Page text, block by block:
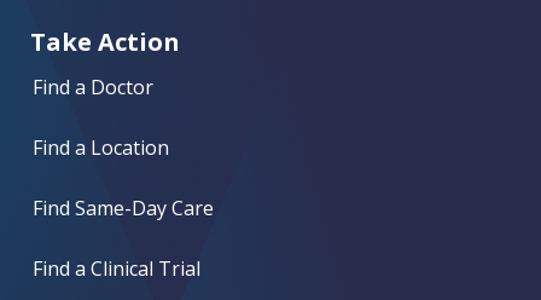
Take Action
Find a Doctor
Find a Location
Find Same-Day Care
Find a Clinical Trial